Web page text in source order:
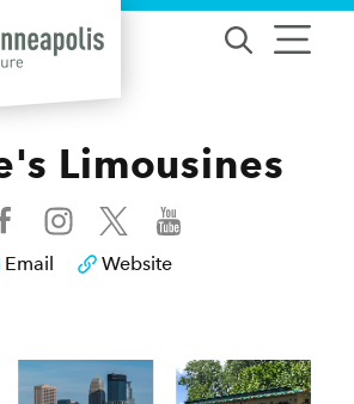
Limousines
Email Website